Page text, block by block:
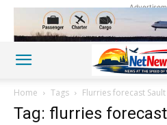
Home Tags Flurries forecast Sault
Tag: flurries